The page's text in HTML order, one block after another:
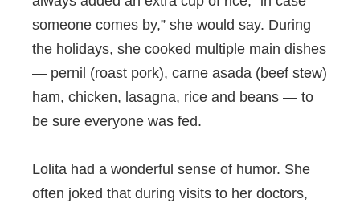
someone comes by,” she would say. During
the holidays, she cooked multiple main dishes
— pernil (roast pork), carne asada (beef stew)
ham, chicken, lasagna, rice and beans — to
be sure everyone was fed.
Lolita had a wonderful sense of humor. She
often joked that during visits to her doctors,